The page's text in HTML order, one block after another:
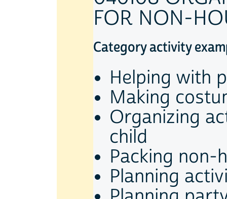
FOR NON-
Category activity
Helping with
Making
Organizing
child
Packing non-
Planning